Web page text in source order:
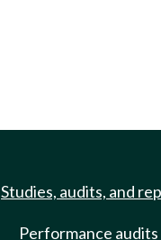
Studies, audits, and
Performance audits